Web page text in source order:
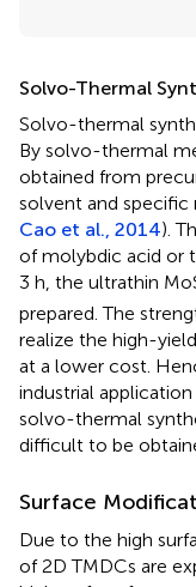
Solvo-Thermal
Solvo-thermal
By solvo-thermal
obtained from
solvent and specific
Cao et al., 2014).
of molybdic acid or
3 h, the ultrathin
prepared. The
realize the high-
at a lower cost.
industrial
solvo-thermal
difficult to be
Surface
Due to the high
of 2D TMDCs are